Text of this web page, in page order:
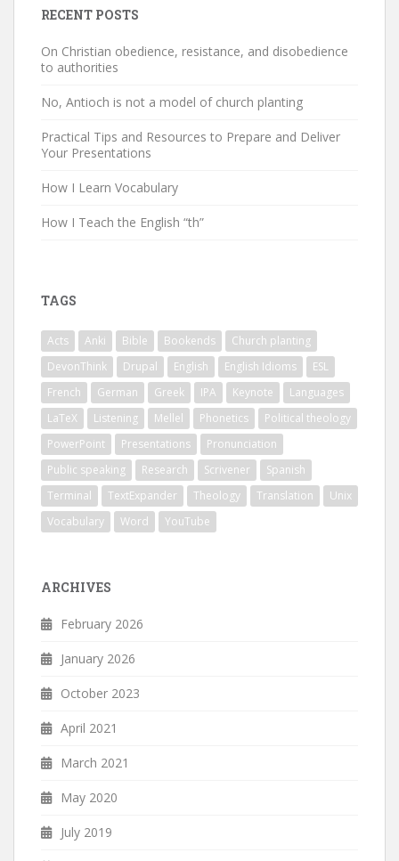
RECENT POSTS
On Christian obedience, resistance, and disobedience
to authorities
No, Antioch is not a model of church planting
Practical Tips and Resources to Prepare and Deliver
Your Presentations
How I Learn Vocabulary
How I Teach the English “th”
TAGS
Acts Anki Bible Bookends
Church planting
DevonThink
Drupal English English Idioms
ESL
French
German Greek IPA Keynote
Languages
LaTeX
Listening Mellel Phonetics
Political theology
PowerPoint
Presentations
Pronunciation
Public speaking
Research Scrivener
Spanish
Terminal
TextExpander Theology Translation
Unix
Vocabulary
Word YouTube
ARCHIVES
February 2026
January 2026
October 2023
April 2021
March 2021
May 2020
July 2019